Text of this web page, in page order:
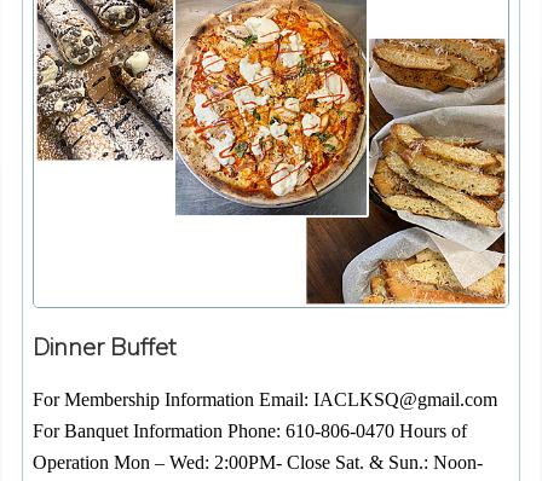
Dinner Buffet
For Membership Information Email: IACLKSQ@gmail.com
For Banquet Information Phone: 610-806-0470 Hours of
Operation Mon – Wed: 2:00PM- Close Sat. & Sun.: Noon-